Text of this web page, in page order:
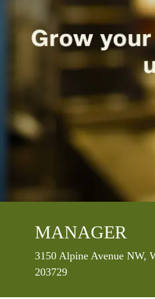
MANAGER
Location
3150 Alpine Avenue NW,
203729